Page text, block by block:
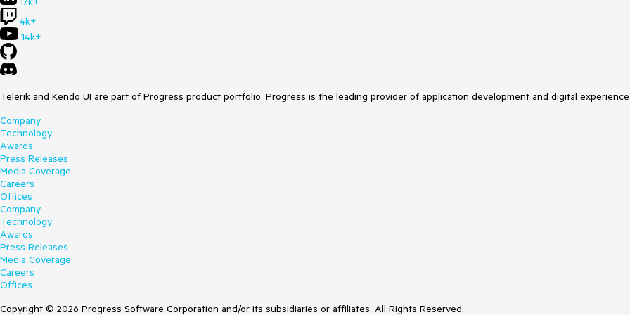
4k+
14k+
Telerik and Kendo UI are part of Progress product portfolio. Progress is the leading provider of application development and digital
Company
Technology
Awards
Press Releases
Media Coverage
Careers
Offices
Company
Technology
Awards
Press Releases
Media Coverage
Careers
Offices
Copyright © 2026 Progress Software Corporation and/or its subsidiaries or affiliates. All Rights Reserved.